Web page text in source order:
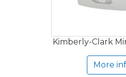
Kimberly-Clark
More